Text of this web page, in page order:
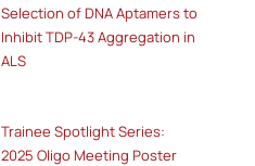
Selection of DNA Aptamers to
Inhibit TDP-43 Aggregation in
ALS
Trainee Spotlight Series:
2025 Oligo Meeting Poster